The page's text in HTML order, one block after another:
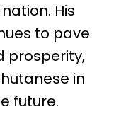
His
to pave
prosperity,
in
future.